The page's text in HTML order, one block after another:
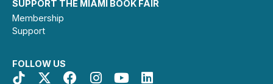
SUPPORT THE MIAMI BOOK FAIR
Membership
Support
FOLLOW US